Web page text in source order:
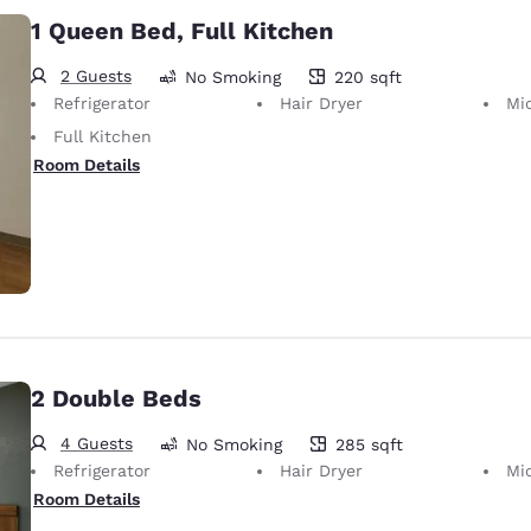
1 Queen Bed, Full Kitchen
2 Guests
220 square feet
No Smoking
220 sqft
Refrigerator
Hair Dryer
Full Kitchen
Room Details
2 Double Beds
4 Guests
285 square feet
No Smoking
285 sqft
Refrigerator
Hair Dryer
Room Details